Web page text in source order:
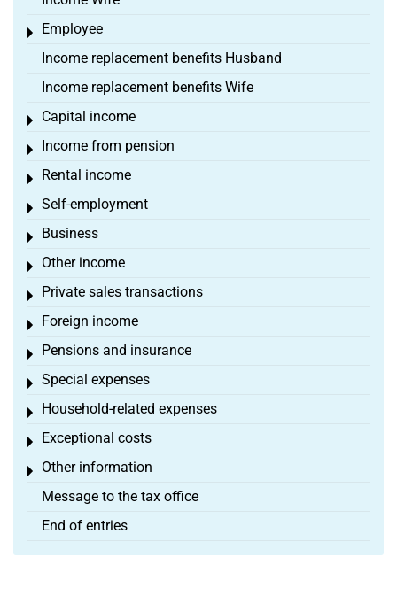
Employee
Toggle menu
Income replacement benefits Husband
Income replacement benefits Wife
Capital income
Toggle menu
Income from pension
Toggle menu
Rental income
Toggle menu
Self-employment
Toggle menu
Business
Toggle menu
Other income
Toggle menu
Private sales transactions
Toggle menu
Foreign income
Toggle menu
Pensions and insurance
Toggle menu
Special expenses
Toggle menu
Household-related expenses
Toggle menu
Exceptional costs
Toggle menu
Other information
Toggle menu
Message to the tax office
End of entries